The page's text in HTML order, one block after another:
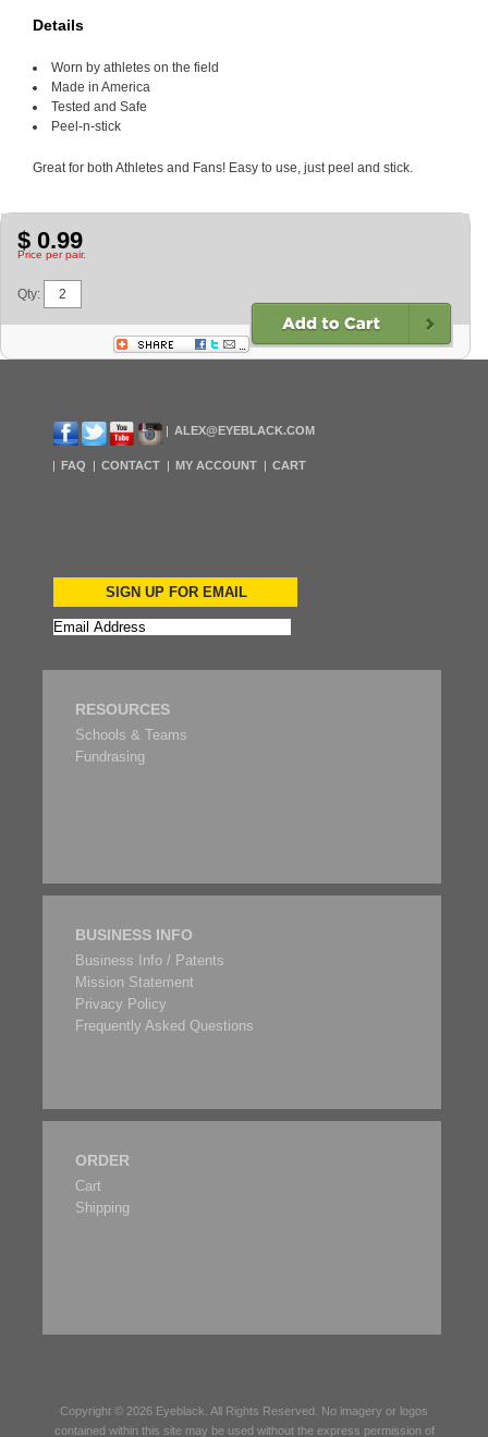
Details
Worn by athletes on the field
Made in America
Tested and Safe
Peel-n-stick
Great for both Athletes and Fans! Easy to use, just peel and stick.
$ 0.99
Price per pair.
Qty:
ALEX@EYEBLACK.COM
FAQ CONTACT MY ACCOUNT CART
SIGN UP FOR EMAIL
RESOURCES
Schools & Teams
Fundrasing
BUSINESS INFO
Business Info / Patents
Mission Statement
Privacy Policy
Frequently Asked Questions
ORDER
Cart
Shipping
Copyright © 2026 Eyeblack . All Rights Reserved. No imagery or logos
contained within this site may be used without the express permission of